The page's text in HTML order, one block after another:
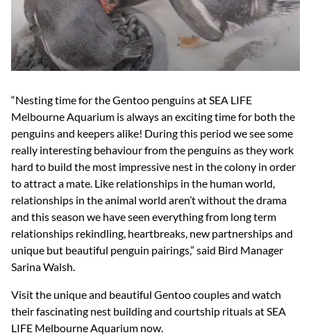
“Nesting time for the Gentoo penguins at SEA LIFE
Melbourne Aquarium is always an exciting time for both the
penguins and keepers alike! During this period we see some
really interesting behaviour from the penguins as they work
hard to build the most impressive nest in the colony in order
to attract a mate. Like relationships in the human world,
relationships in the animal world aren’t without the drama
and this season we have seen everything from long term
relationships rekindling, heartbreaks, new partnerships and
unique but beautiful penguin pairings,” said Bird Manager
Sarina Walsh.
Visit the unique and beautiful Gentoo couples and watch
their fascinating nest building and courtship rituals at SEA
LIFE Melbourne Aquarium now.